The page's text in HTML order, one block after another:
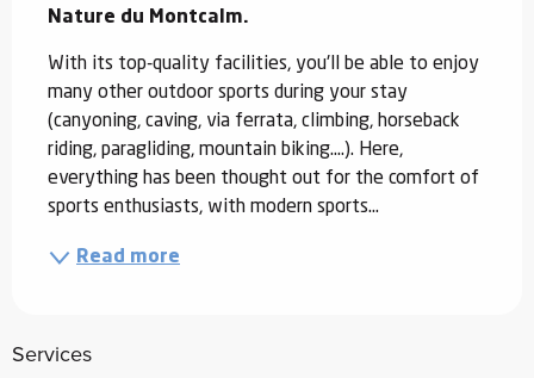
Nature du Montcalm.
With its top-quality facilities, you'll be able to enjoy
many other outdoor sports during your stay
(canyoning, caving, via ferrata, climbing, horseback
riding, paragliding, mountain biking....). Here,
everything has been thought out for the comfort of
sports enthusiasts, with modern sports...
Read more
Services